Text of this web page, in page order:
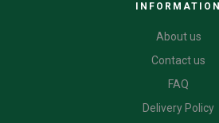
INFORMATION
About us
Contact us
FAQ
Delivery Policy